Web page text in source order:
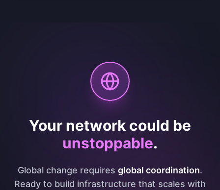
Your network could be
unstoppable.
Global change requires global coordination.
Ready to build infrastructure that scales with